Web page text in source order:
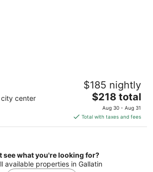
Nashville Downtown
TN
center
$185 nightly
The
price
is
$218
night
$218 total
Aug 30 - Aug 31
Total with taxes and fees
see what you're looking for?
available properties in Gallatin